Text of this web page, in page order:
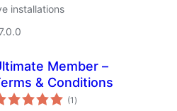
installations
Member –
& Conditions
(1 total
ratings
)